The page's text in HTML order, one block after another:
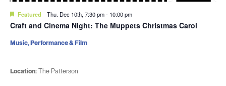
Featured Thu. Dec 10th, 7:30 pm- 10:00 pm
Craft and Cinema Night: The Muppets Christmas Carol
Location:The Patterson
Music, Performance & Film